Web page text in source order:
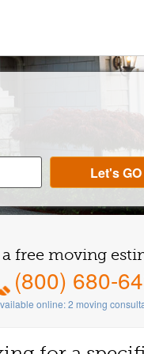
a free moving
(800) 680-
online:2 moving